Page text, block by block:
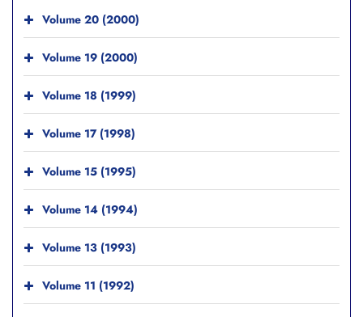
Volume 20 (2000)
Volume 19 (2000)
Volume 18 (1999)
Volume 17 (1998)
Volume 15 (1995)
Volume 14 (1994)
Volume 13 (1993)
Volume 11 (1992)